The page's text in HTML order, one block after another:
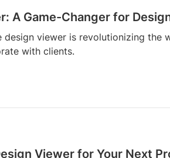
A Game-Changer for
design viewer is revolutionizing the
with clients.
Viewer for Your Next